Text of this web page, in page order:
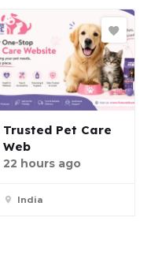
Trusted Pet Care
Web
22 hours ago
India